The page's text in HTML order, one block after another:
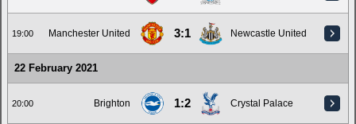
19:00 Manchester United 3:1 Newcastle United
22 February 2021
20:00 Brighton 1:2 Crystal Palace